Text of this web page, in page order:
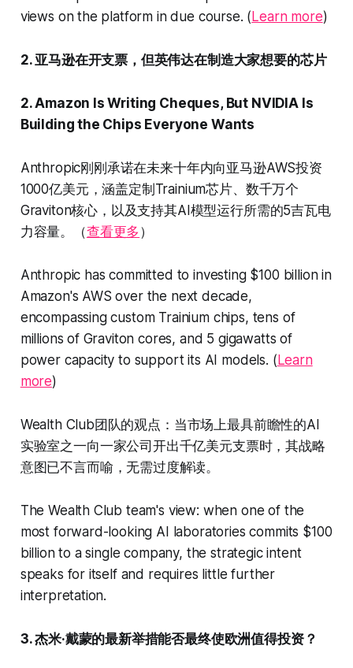
views on the platform in due course. ( Learn more)
2. 亚马逊在开支票，但英伟达在制造大家想要的芯片
2. Amazon Is Writing Cheques, But NVIDIA Is
Building the Chips Everyone Wants
Anthropic刚刚承诺在未来十年内向亚马逊AWS投资
1000亿美元，涵盖定制Trainium芯片、数千万个
Graviton核心，以及支持其AI模型运行所需的5吉瓦电
力容量。（查看更多 ）
Anthropic has committed to investing $100 billion in
Amazon's AWS over the next decade,
encompassing custom Trainium chips, tens of
millions of Graviton cores, and 5 gigawatts of
power capacity to support its AI models. ( Learn
more)
Wealth Club团队的观点：当市场上最具前瞻性的AI
实验室之一向一家公司开出千亿美元支票时，其战略
意图已不言而喻，无需过度解读。
The Wealth Club team's view: when one of the
most forward-looking AI laboratories commits $100
billion to a single company, the strategic intent
speaks for itself and requires little further
interpretation.
3. 杰米·戴蒙的最新举措能否最终使欧洲值得投资？